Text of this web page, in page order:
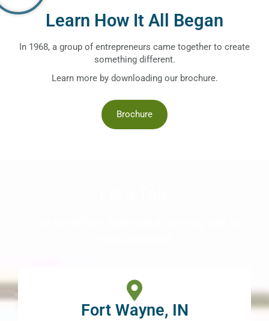
Learn How It All Began
In 1968, a group of entrepreneurs came together to create
something different.
Learn more by downloading our brochure.
Brochure
Fort Wayne, IN